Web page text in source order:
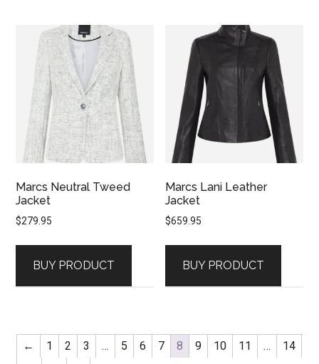
Marcs Neutral Tweed
Jacket
$279.95
BUY PRODUCT
Marcs Lani Leather
Jacket
$659.95
BUY PRODUCT
← 1 2 3 … 5 6 7 8 9 10 11 …
14